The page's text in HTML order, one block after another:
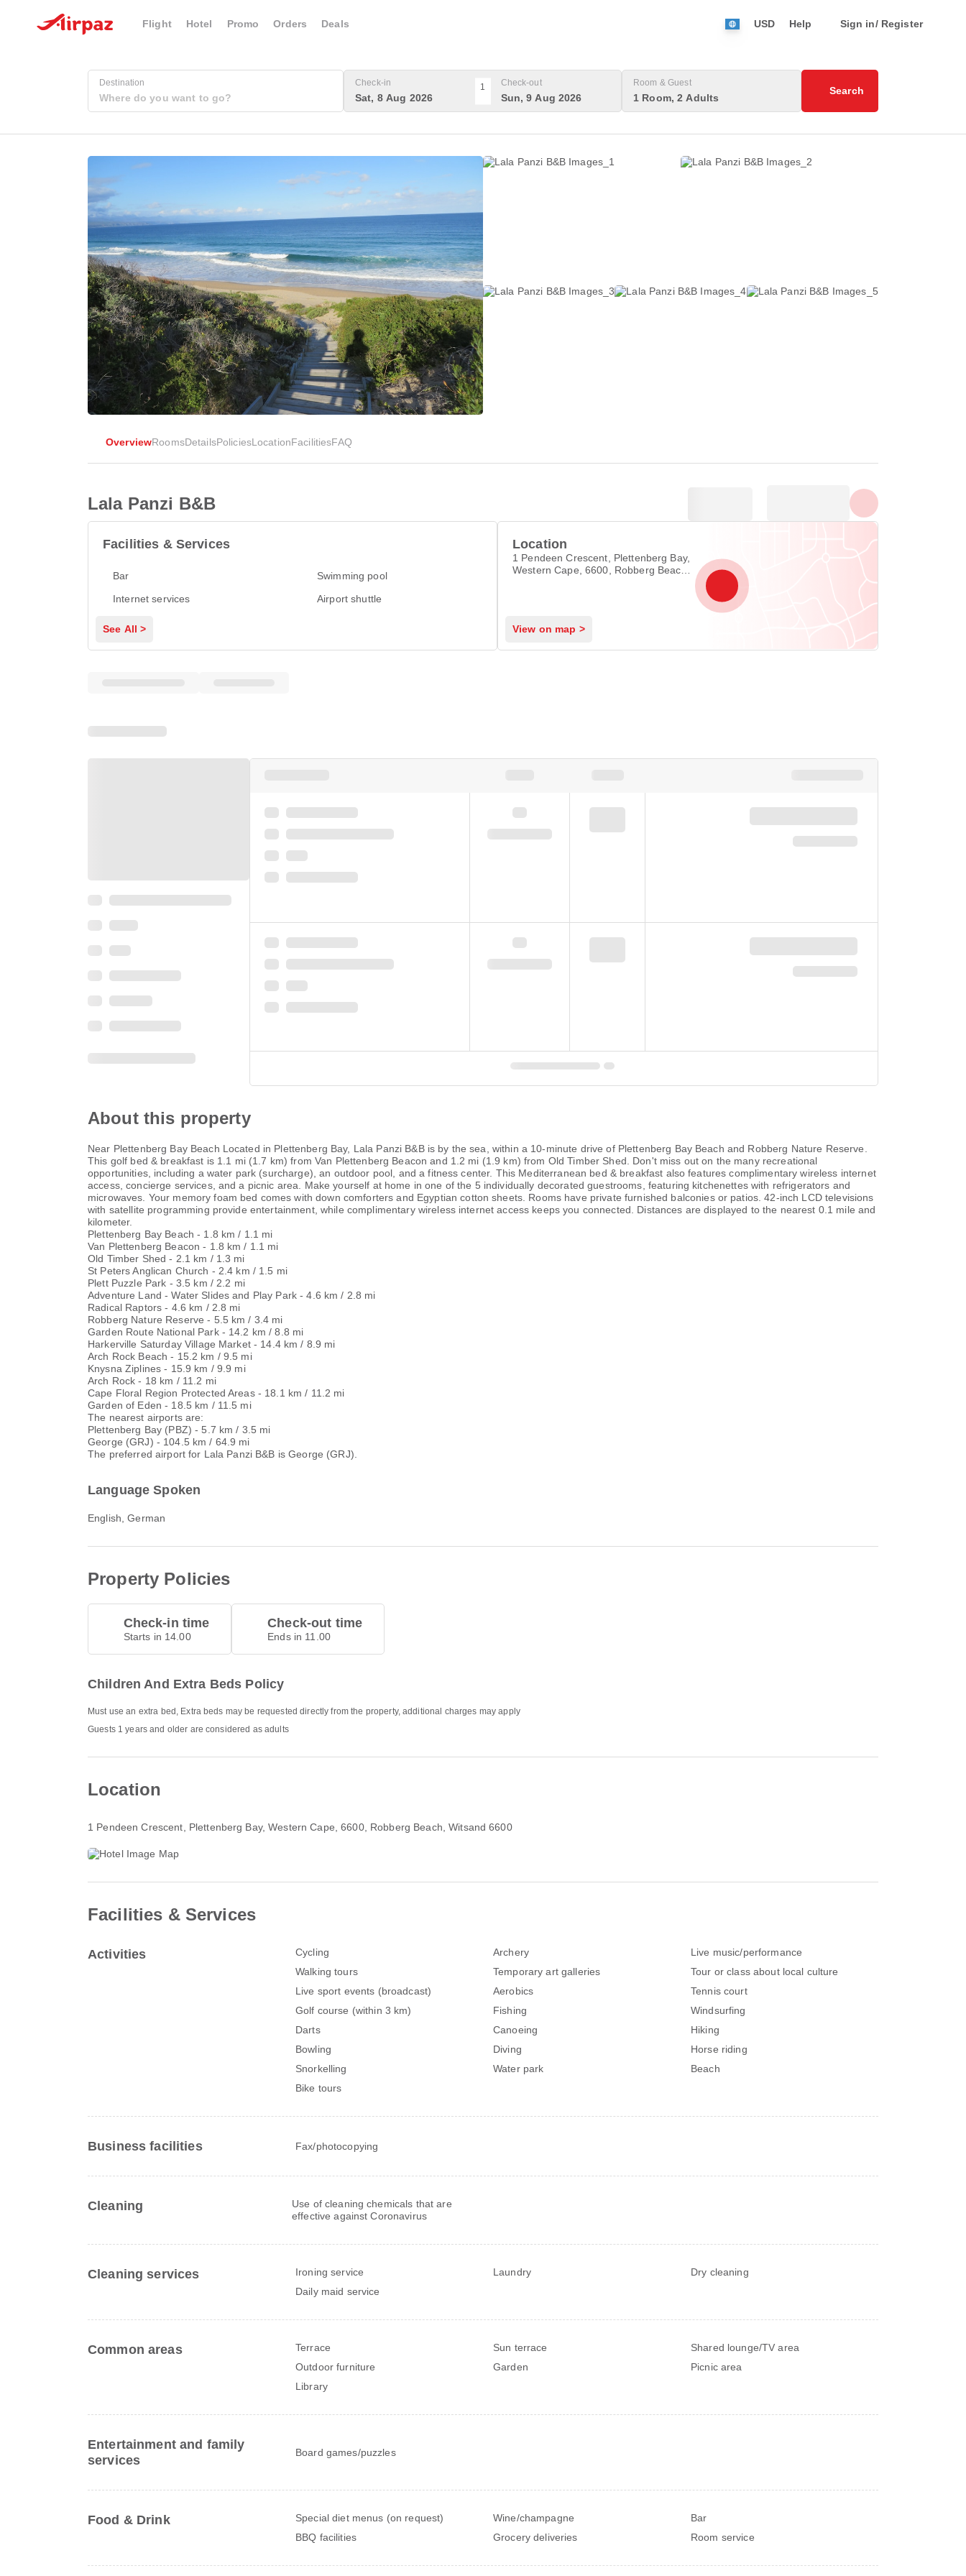
Flight Hotel Promo Orders Deals USD Help Sign in/ Register
Destination Check-in
Sat, 8 Aug 2026
1 Check-out
Sun, 9 Aug 2026
Room & Guest
1 Room, 2 Adults
Search
OverviewRoomsDetailsPoliciesLocationFacilitiesFAQ
Lala Panzi B&B
Facilities & Services
Bar
Swimming pool
Internet services
Airport shuttle
See All >
Location
1 Pendeen Crescent, Plettenberg Bay,
Western Cape, 6600, Robberg Beach,
View on map >
About this property
Near Plettenberg Bay Beach Located in Plettenberg Bay, Lala Panzi B&B is by the sea, within a 10-minute drive of Plettenberg Bay Beach and Robberg Nature Reserve.
This golf bed & breakfast is 1.1 mi (1.7 km) from Van Plettenberg Beacon and 1.2 mi (1.9 km) from Old Timber Shed. Don't miss out on the many recreational
opportunities, including a water park (surcharge), an outdoor pool, and a fitness center. This Mediterranean bed & breakfast also features complimentary wireless internet
access, concierge services, and a picnic area. Make yourself at home in one of the 5 individually decorated guestrooms, featuring kitchenettes with refrigerators and
microwaves. Your memory foam bed comes with down comforters and Egyptian cotton sheets. Rooms have private furnished balconies or patios. 42-inch LCD televisions
with satellite programming provide entertainment, while complimentary wireless internet access keeps you connected. Distances are displayed to the nearest 0.1 mile and
kilometer.
Plettenberg Bay Beach - 1.8 km / 1.1 mi
Van Plettenberg Beacon - 1.8 km / 1.1 mi
Old Timber Shed - 2.1 km / 1.3 mi
St Peters Anglican Church - 2.4 km / 1.5 mi
Plett Puzzle Park - 3.5 km / 2.2 mi
Adventure Land - Water Slides and Play Park - 4.6 km / 2.8 mi
Radical Raptors - 4.6 km / 2.8 mi
Robberg Nature Reserve - 5.5 km / 3.4 mi
Garden Route National Park - 14.2 km / 8.8 mi
Harkerville Saturday Village Market - 14.4 km / 8.9 mi
Arch Rock Beach - 15.2 km / 9.5 mi
Knysna Ziplines - 15.9 km / 9.9 mi
Arch Rock - 18 km / 11.2 mi
Cape Floral Region Protected Areas - 18.1 km / 11.2 mi
Garden of Eden - 18.5 km / 11.5 mi
The nearest airports are:
Plettenberg Bay (PBZ) - 5.7 km / 3.5 mi
George (GRJ) - 104.5 km / 64.9 mi
The preferred airport for Lala Panzi B&B is George (GRJ).
Language Spoken
English, German
Property Policies
Check-in time
Starts in 14.00
Check-out time
Ends in 11.00
Children And Extra Beds Policy
Must use an extra bed, Extra beds may be requested directly from the property, additional charges may apply
Guests 1 years and older are considered as adults
Location
1 Pendeen Crescent, Plettenberg Bay, Western Cape, 6600, Robberg Beach, Witsand 6600
Facilities & Services
Activities Cycling Archery
Live music/performance
Walking tours
Temporary art galleries
Tour or class about local culture
Live sport events (broadcast)
Aerobics
Tennis court
Golf course (within 3 km)
Fishing
Windsurfing
Darts
Canoeing
Hiking
Bowling
Diving
Horse riding
Snorkelling
Water park
Beach
Bike tours
Business facilities Fax/photocopying
Cleaning
Use of cleaning chemicals that are
effective against Coronavirus
Cleaning services Ironing service Laundry
Dry cleaning
Daily maid service
Common areas Terrace Sun terrace
Shared lounge/TV area
Outdoor furniture
Garden
Picnic area
Library
Entertainment and family
services
Board games/puzzles
Food & Drink Special diet menus (on request) Wine/champagne
Bar
BBQ facilities
Grocery deliveries Room service